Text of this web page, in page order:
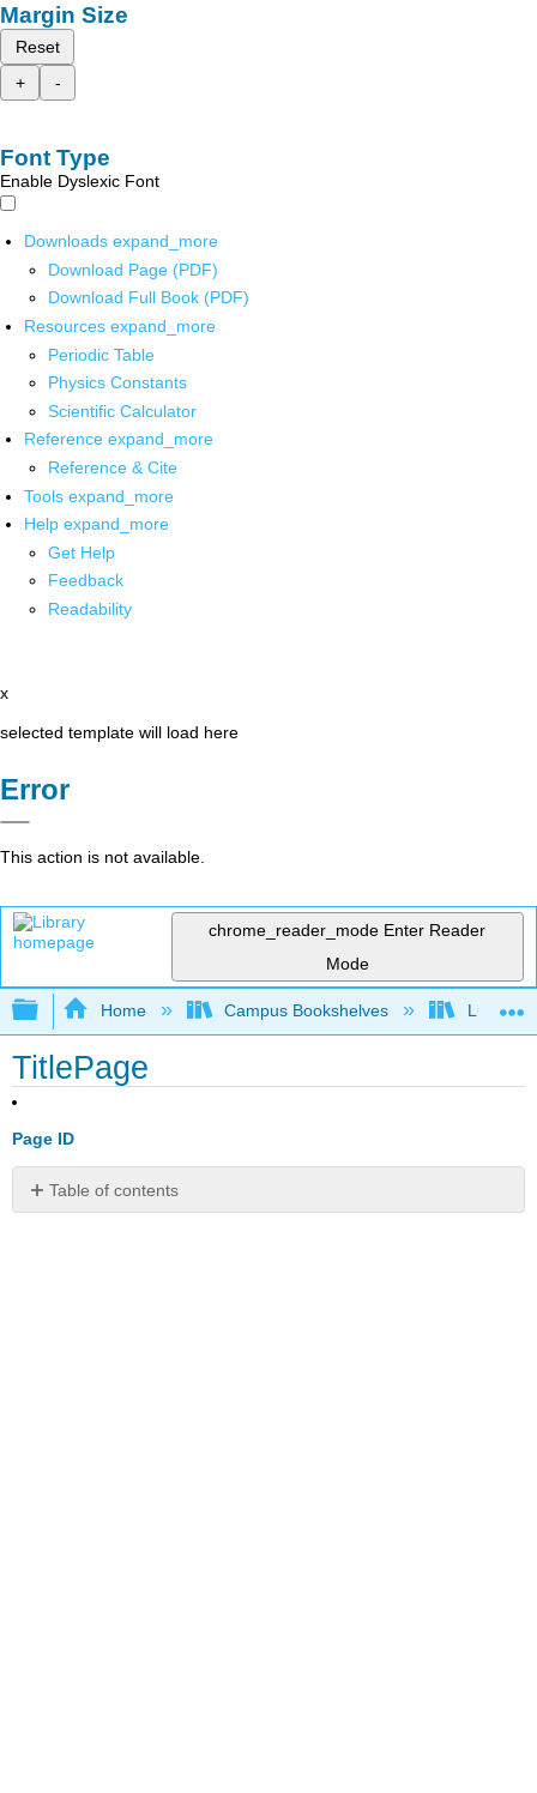
Margin Size
Reset
+
-
Font Type
Enable Dyslexic Font
Downloads expand_more
Download Page (PDF)
Download Full Book (PDF)
Resources expand_more
Periodic Table
Physics Constants
Scientific Calculator
Reference expand_more
Reference & Cite
Tools expand_more
Help expand_more
Get Help
Feedback
Readability
x
selected template will load here
Error
This action is not available.
chrome_reader_mode Enter Reader
Mode
Expand/collapse global hierarchy
Home Campus Bookshelves Lumen
TitlePage
Page ID
Table of contents
No